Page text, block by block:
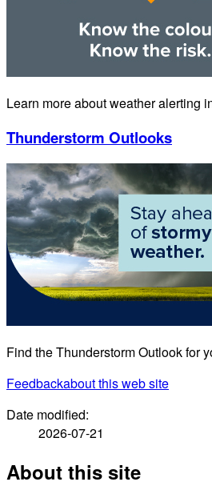
Learn more about weather alerting
Thunderstorm Outlooks
Find the Thunderstorm Outlook for
Feedbackabout this web site
Date modified:
2026-07-21
About this site